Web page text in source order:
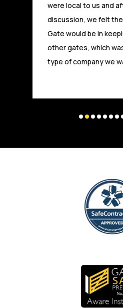
technical advice and
to installation and
at Absolute Access
first class service and
experienced and